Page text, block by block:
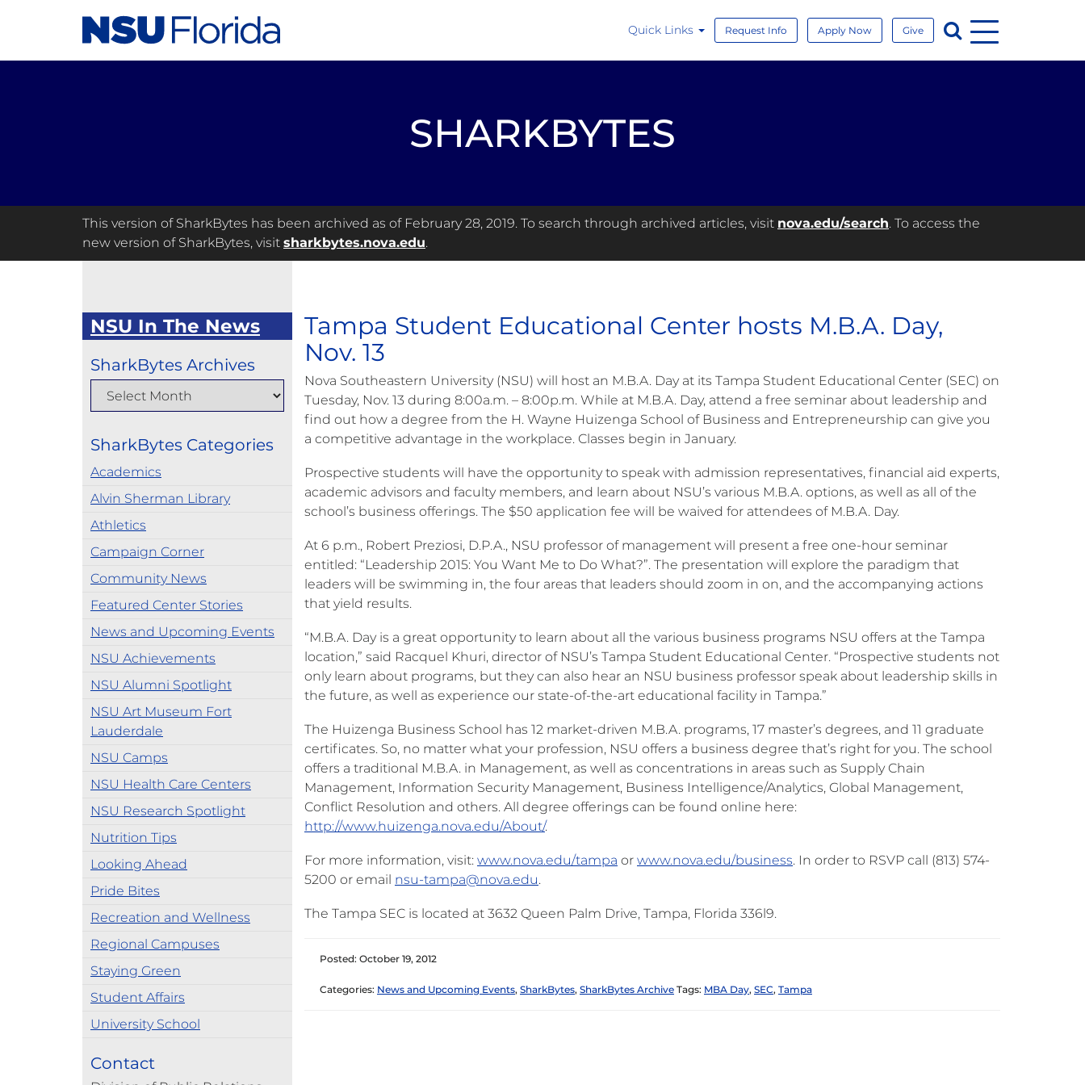
Quick Links Request Info Apply Now Give Search
Menu
SHARKBYTES
This version of SharkBytes has been archived as of February 28, 2019. To search through archived articles, visit nova.edu/search. To access the
new version of SharkBytes, visit sharkbytes.nova.edu.
NSU In The News
SharkBytes Archives
SharkBytes Categories
Academics
Alvin Sherman Library
Athletics
Campaign Corner
Community News
Featured Center Stories
News and Upcoming Events
NSU Achievements
NSU Alumni Spotlight
NSU Art Museum Fort
Lauderdale
NSU Camps
NSU Health Care Centers
NSU Research Spotlight
Nutrition Tips
Looking Ahead
Pride Bites
Recreation and Wellness
Regional Campuses
Staying Green
Student Affairs
University School
Contact
Tampa Student Educational Center hosts M.B.A. Day,
Nov. 13
Nova Southeastern University (NSU) will host an M.B.A. Day at its Tampa Student Educational Center (SEC) on
Tuesday, Nov. 13 during 8:00a.m. – 8:00p.m. While at M.B.A. Day, attend a free seminar about leadership and
find out how a degree from the H. Wayne Huizenga School of Business and Entrepreneurship can give you
a competitive advantage in the workplace. Classes begin in January.
Prospective students will have the opportunity to speak with admission representatives, financial aid experts,
academic advisors and faculty members, and learn about NSU’s various M.B.A. options, as well as all of the
school’s business offerings. The $50 application fee will be waived for attendees of M.B.A. Day.
At 6 p.m., Robert Preziosi, D.P.A., NSU professor of management will present a free one-hour seminar
entitled: “Leadership 2015: You Want Me to Do What?”. The presentation will explore the paradigm that
leaders will be swimming in, the four areas that leaders should zoom in on, and the accompanying actions
that yield results.
“M.B.A. Day is a great opportunity to learn about all the various business programs NSU offers at the Tampa
location,” said Racquel Khuri, director of NSU’s Tampa Student Educational Center. “Prospective students not
only learn about programs, but they can also hear an NSU business professor speak about leadership skills in
the future, as well as experience our state-of-the-art educational facility in Tampa.”
The Huizenga Business School has 12 market-driven M.B.A. programs, 17 master’s degrees, and 11 graduate
certificates. So, no matter what your profession, NSU offers a business degree that’s right for you. The school
offers a traditional M.B.A. in Management, as well as concentrations in areas such as Supply Chain
Management, Information Security Management, Business Intelligence/Analytics, Global Management,
Conflict Resolution and others. All degree offerings can be found online here:
http://www.huizenga.nova.edu/About/.
For more information, visit: www.nova.edu/tampa or www.nova.edu/business. In order to RSVP call (813) 574-
5200 or email nsu-tampa@nova.edu.
The Tampa SEC is located at 3632 Queen Palm Drive, Tampa, Florida 336l9.
Posted: October 19, 2012
Categories: News and Upcoming Events, SharkBytes, SharkBytes Archive Tags: MBA Day, SEC, Tampa